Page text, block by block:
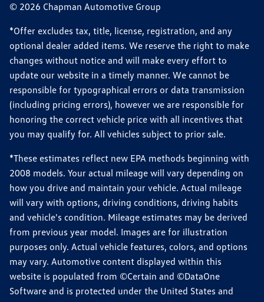
© 2026 Chapman Automotive Group
*Offer excludes tax, title, license, registration, and any
optional dealer added items. We reserve the right to make
changes without notice and will make every effort to
update our website in a timely manner. We cannot be
responsible for typographical errors or data transmission
(including pricing errors), however we are responsible for
honoring the correct vehicle price with all incentives that
you may qualify for. All vehicles subject to prior sale.
*These estimates reflect new EPA methods beginning with
2008 models. Your actual mileage will vary depending on
how you drive and maintain your vehicle. Actual mileage
will vary with options, driving conditions, driving habits
and vehicle's condition. Mileage estimates may be derived
from previous year model. Images are for illustration
purposes only. Actual vehicle features, colors, and options
may vary. Automotive content displayed within this
website is populated from ©Certain and ©DataOne
Software and is protected under the United States and